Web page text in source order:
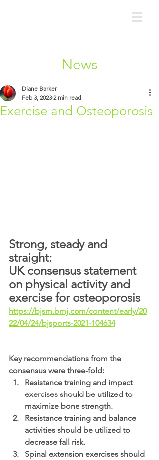
News
Exercise and Osteoporosis
Diane Barker
Feb 3, 2023 2 min read
Strong, steady and
straight:
UK consensus statement
on physical activity and
exercise for osteoporosis
https://bjsm.bmj.com/content/early/20
22/04/24/bjsports-2021-104634
Key recommendations from the
consensus were three-fold:
Resistance training and impact
exercises should be utilized to
maximize bone strength.
Resistance training and balance
activities should be utilized to
decrease fall risk.
Spinal extension exercises should